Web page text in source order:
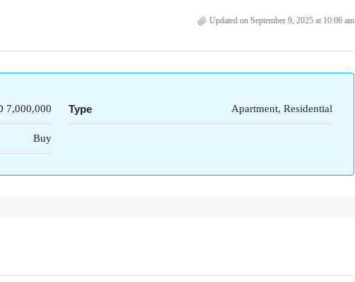
Updated on September 9, 2025 at 10:06 am
7,000,000 Type Apartment, Residential
Buy